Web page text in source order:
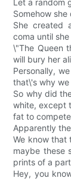
Let a random
Somehow
She created
coma until
\"The Queen
will bury her
Personally,
that\'s why
So why did
white, except
fat to
Apparently
We know that
maybe these
prints of a
Hey, you